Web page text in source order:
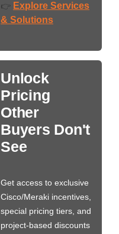
👉 Explore Services
& Solutions
Unlock
Pricing
Other
Buyers Don't
See
Get access to exclusive
Cisco/Meraki incentives,
special pricing tiers, and
project-based discounts